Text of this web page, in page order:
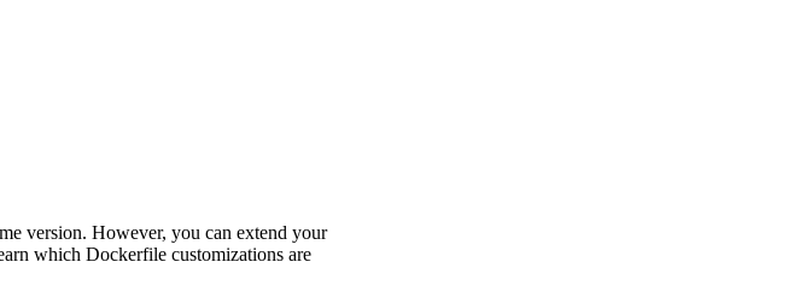
version. However, you can extend your
which Dockerfile customizations are